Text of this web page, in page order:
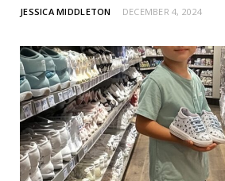
JESSICA MIDDLETON DECEMBER 4, 2024